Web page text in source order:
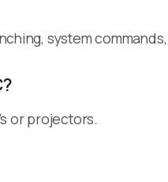
system
or projectors.